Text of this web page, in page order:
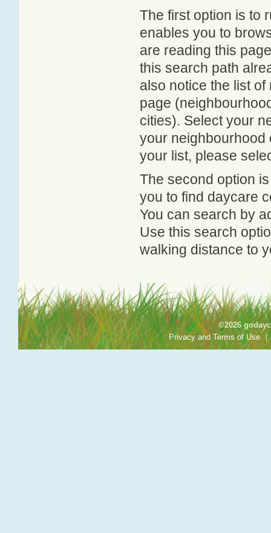
The first option is to
enables you to
are reading this
this search path
also notice the list
page
cities). Select your
your neighbourhood
your list, please
The second option
you to find daycare
You can search by
Use this search
walking distance to
©2026
Privacy and Terms of Use |